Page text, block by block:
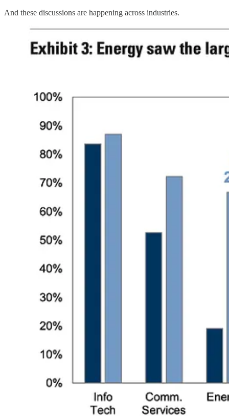
And these discussions are happening across industries.